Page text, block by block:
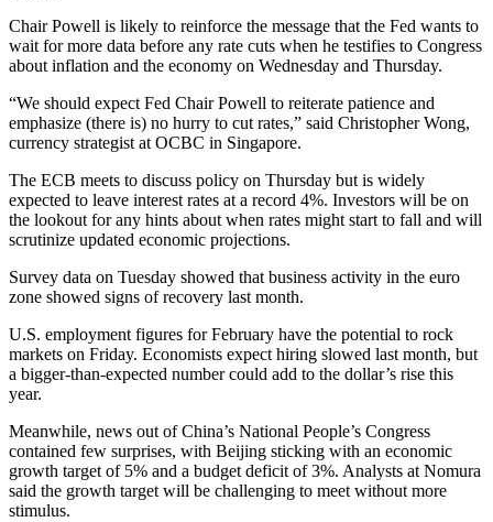
Chair Powell is likely to reinforce the message that the Fed wants to
wait for more data before any rate cuts when he testifies to Congress
about inflation and the economy on Wednesday and Thursday.
“We should expect Fed Chair Powell to reiterate patience and
emphasize (there is) no hurry to cut rates,” said Christopher Wong,
currency strategist at OCBC in Singapore.
The ECB meets to discuss policy on Thursday but is widely
expected to leave interest rates at a record 4%. Investors will be on
the lookout for any hints about when rates might start to fall and will
scrutinize updated economic projections.
Survey data on Tuesday showed that business activity in the euro
zone showed signs of recovery last month.
U.S. employment figures for February have the potential to rock
markets on Friday. Economists expect hiring slowed last month, but
a bigger-than-expected number could add to the dollar’s rise this
year.
Meanwhile, news out of China’s National People’s Congress
contained few surprises, with Beijing sticking with an economic
growth target of 5% and a budget deficit of 3%. Analysts at Nomura
said the growth target will be challenging to meet without more
stimulus.